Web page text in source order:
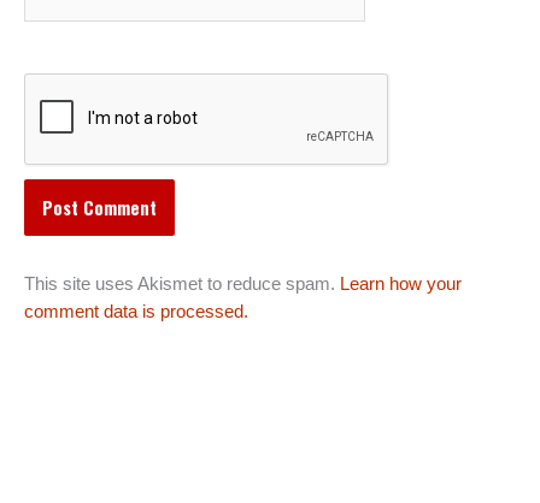
This site uses Akismet to reduce spam. Learn how your
comment data is processed.